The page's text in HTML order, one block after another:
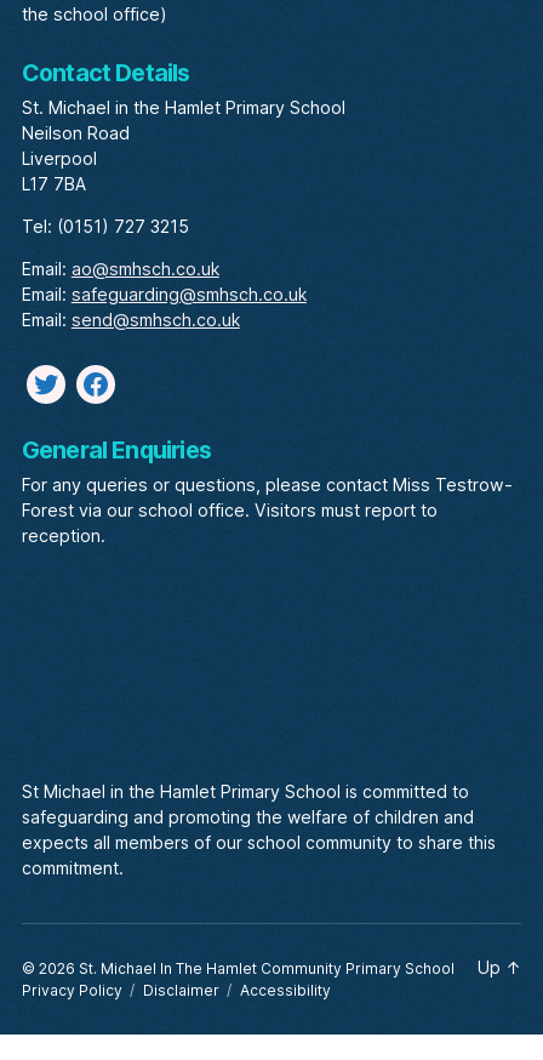
the school office)
Contact Details
St. Michael in the Hamlet Primary School
Neilson Road
Liverpool
L17 7BA
Tel: (0151) 727 3215
Email:ao@smhsch.co.uk
Email: safeguarding@smhsch.co.uk
Email: send@smhsch.co.uk
Twitterfacebook
General Enquiries
For any queries or questions, please contact Miss Testrow-
Forest via our school office. Visitors must report to
reception.
St Michael in the Hamlet Primary School is committed to
safeguarding and promoting the welfare of children and
expects all members of our school community to share this
commitment.
© 2026 St. Michael In The Hamlet Community Primary School
Privacy Policy
Disclaimer Accessibility
Up ↑